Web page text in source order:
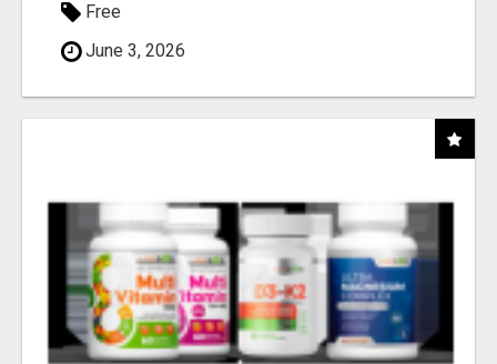
Free
June 3, 2026